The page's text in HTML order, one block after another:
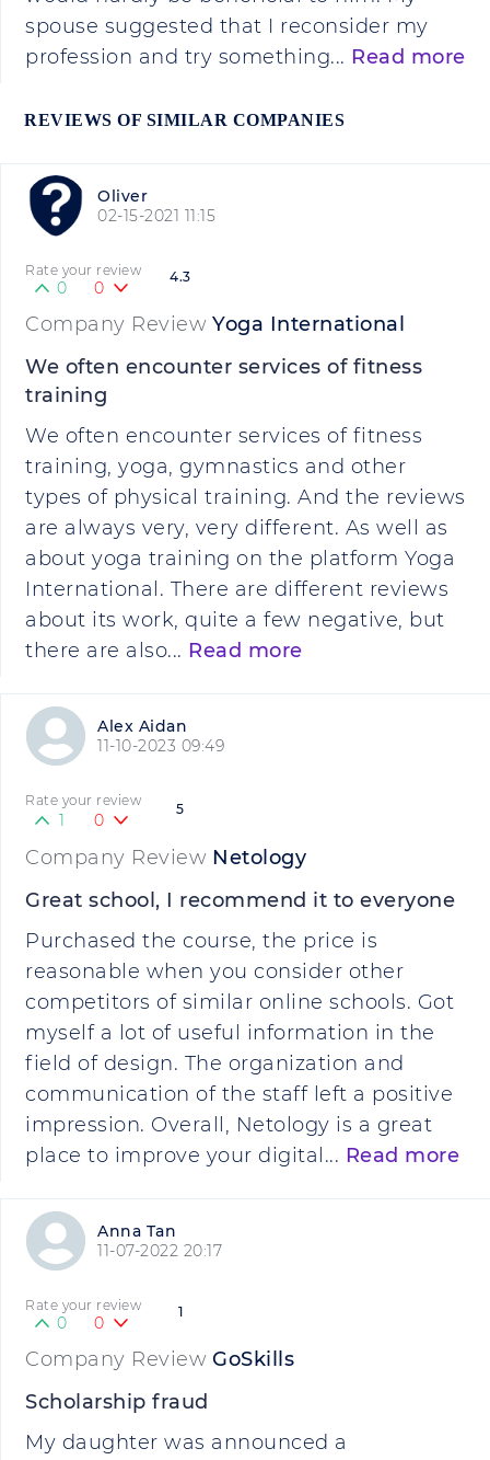
spouse suggested that I reconsider my
profession and try something... Read more
REVIEWS OF SIMILAR COMPANIES
Oliver
02-15-2021 11:15
4.3
Rate your review
0 0
Company Review Yoga International
We often encounter services of fitness
training
We often encounter services of fitness
training, yoga, gymnastics and other
types of physical training. And the reviews
are always very, very different. As well as
about yoga training on the platform Yoga
International. There are different reviews
about its work, quite a few negative, but
there are also... Read more
Alex Aidan
11-10-2023 09:49
5
Rate your review
1 0
Company Review Netology
Great school, I recommend it to everyone
Purchased the course, the price is
reasonable when you consider other
competitors of similar online schools. Got
myself a lot of useful information in the
field of design. The organization and
communication of the staff left a positive
impression. Overall, Netology is a great
place to improve your digital... Read more
Anna Tan
11-07-2022 20:17
1
Rate your review
0 0
Company Review GoSkills
Scholarship fraud
My daughter was announced a